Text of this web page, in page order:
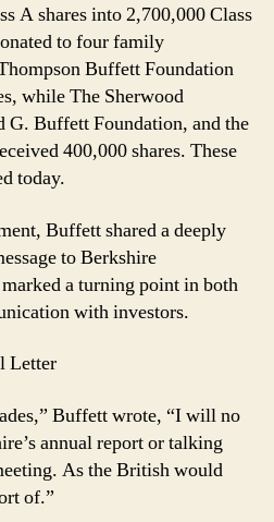
Legacy,
and
Leadership
A shares into 2,700,000 Class
to four family
Buffett Foundation
while The Sherwood
G. Buffett Foundation, and the
400,000 shares. These
today.
Buffett shared a deeply
to Berkshire
a turning point in both
with investors.
Letter
Buffett wrote, “I will no
annual report or talking
As the British would
of.”